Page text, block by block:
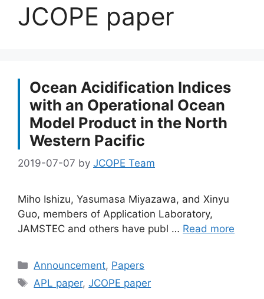
JCOPE paper
Ocean Acidification Indices
with an Operational Ocean
Model Product in the North
Western Pacific
2019-07-07 by JCOPE Team
Miho Ishizu, Yasumasa Miyazawa, and Xinyu
Guo, members of Application Laboratory,
JAMSTEC and others have publ … Read more
Categories
Announcement, Papers
Tags
APL paper,JCOPE paper